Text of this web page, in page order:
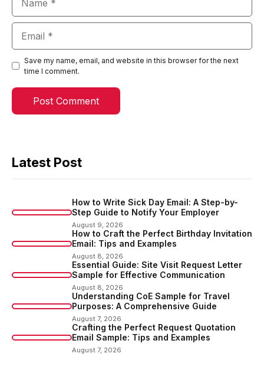
Save my name, email, and website in this browser for the next
time I comment.
Latest Post
How to Write Sick Day Email: A Step-by-
Step Guide to Notify Your Employer
August 9, 2026
How to Craft the Perfect Birthday Invitation
Email: Tips and Examples
August 8, 2026
Essential Guide: Site Visit Request Letter
Sample for Effective Communication
August 8, 2026
Understanding CoE Sample for Travel
Purposes: A Comprehensive Guide
August 7, 2026
Crafting the Perfect Request Quotation
Email Sample: Tips and Examples
August 7, 2026